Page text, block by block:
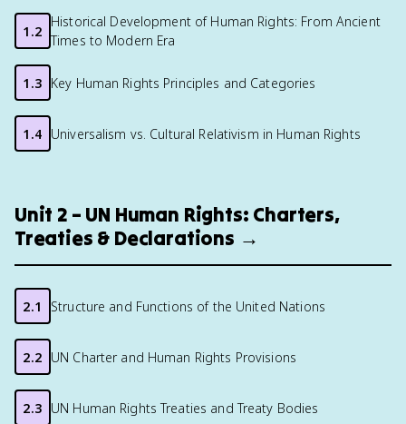
1.2
Historical Development of Human Rights: From Ancient
Times to Modern Era
1.3 Key Human Rights Principles and Categories
1.4 Universalism vs. Cultural Relativism in Human Rights
Unit 2 – UN Human Rights: Charters,
Treaties & Declarations →
2.1 Structure and Functions of the United Nations
2.2 UN Charter and Human Rights Provisions
2.3 UN Human Rights Treaties and Treaty Bodies